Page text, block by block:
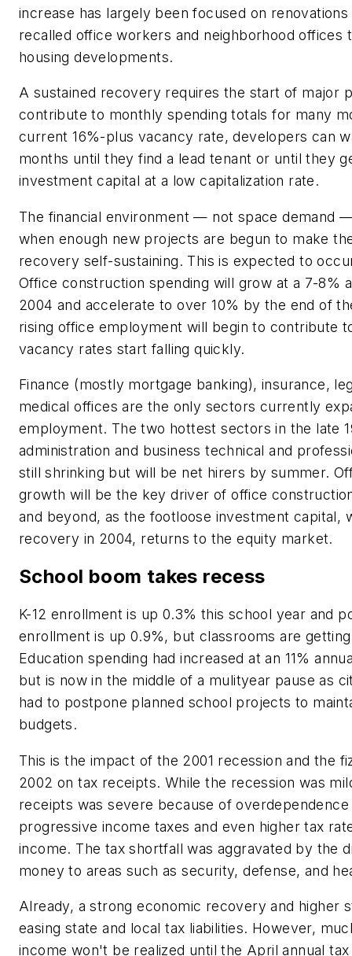
increase has largely been focused on
recalled office workers and neighborhood offices
housing developments.
A sustained recovery requires the start of major
contribute to monthly spending totals for many
current 16%-plus vacancy rate, developers can
months until they find a lead tenant or until they
investment capital at a low capitalization rate.
The financial environment — not space demand
when enough new projects are begun to make
recovery self-sustaining. This is expected to
Office construction spending will grow at a 7-8%
2004 and accelerate to over 10% by the end of
rising office employment will begin to contribute
vacancy rates start falling quickly.
Finance (mostly mortgage banking), insurance,
medical offices are the only sectors currently
employment. The two hottest sectors in the late
administration and business technical and
still shrinking but will be net hirers by summer.
growth will be the key driver of office
and beyond, as the footloose investment capital,
recovery in 2004, returns to the equity market.
School boom takes recess
K-12 enrollment is up 0.3% this school year and
enrollment is up 0.9%, but classrooms are
Education spending had increased at an 11%
but is now in the middle of a mulityear pause as
had to postpone planned school projects to
budgets.
This is the impact of the 2001 recession and the
2002 on tax receipts. While the recession was
receipts was severe because of
progressive income taxes and even higher tax
income. The tax shortfall was aggravated by the
money to areas such as security, defense, and
Already, a strong economic recovery and higher
easing state and local tax liabilities. However,
income won't be realized until the April annual